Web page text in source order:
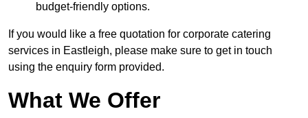
budget-friendly options.
If you would like a free quotation for corporate catering
services in Eastleigh, please make sure to get in touch
using the enquiry form provided.
What We Offer